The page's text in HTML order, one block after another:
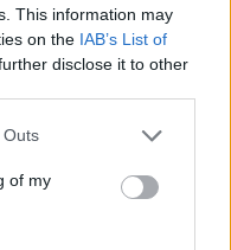
This information may
on the IAB’s List of
disclose it to other
Outs
of my